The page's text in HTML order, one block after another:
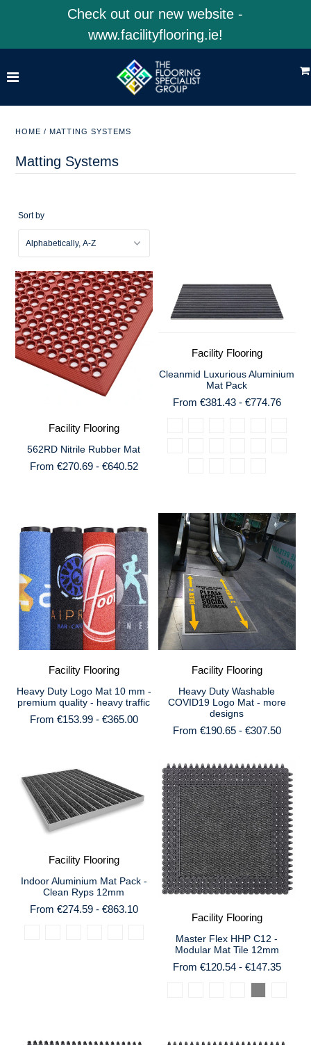
Shop Product Categories
ACCOUNT
Check out our new website -
www.facilityflooring.ie!
HOME /MATTING SYSTEMS
Matting Systems
Sort by
Facility Flooring
562RD Nitrile Rubber Mat
From €270.69 - €640.52
Facility Flooring
Cleanmid Luxurious Aluminium
Mat Pack
From €381.43 - €774.76
Facility Flooring
Heavy Duty Logo Mat 10 mm -
premium quality - heavy traffic
From €153.99 - €365.00
Facility Flooring
Heavy Duty Washable
COVID19 Logo Mat - more
designs
From €190.65 - €307.50
Facility Flooring
Indoor Aluminium Mat Pack -
Clean Ryps 12mm
From €274.59 - €863.10
Facility Flooring
Master Flex HHP C12 -
Modular Mat Tile 12mm
From €120.54 - €147.35